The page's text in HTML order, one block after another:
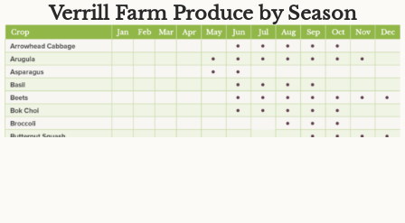
Verrill Farm Produce by Season